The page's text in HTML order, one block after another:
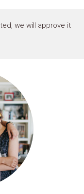
we will approve it